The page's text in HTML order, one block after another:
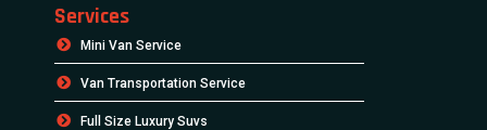
Services
Mini Van Service
Van Transportation Service
Full Size Luxury Suvs